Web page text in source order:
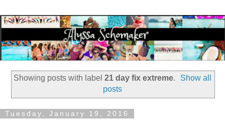
Showing posts with label 21 day fix extreme.
Show all
posts
Tuesday, January 19, 2016